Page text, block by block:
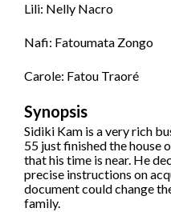
Lili: Nelly Nacro
Nafi: Fatoumata Zongo
Carole: Fatou Traoré
Synopsis
Sidiki Kam is a very rich
55 just finished the house
that his time is near. He
precise instructions on
document could change
family.